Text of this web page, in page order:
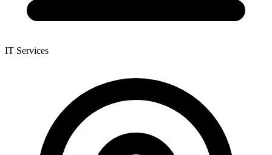
IT Services